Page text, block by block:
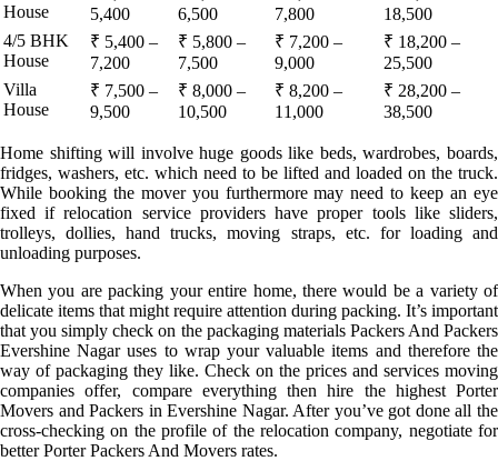
House
5,400
6,500
7,800
18,500
4/5 BHK
House
₹ 5,400 –
7,200
₹ 5,800 –
7,500
₹ 7,200 –
9,000
₹ 18,200 –
25,500
Villa
House
₹ 7,500 –
9,500
₹ 8,000 –
10,500
₹ 8,200 –
11,000
₹ 28,200 –
38,500
Home shifting will involve huge goods like beds, wardrobes, boards,
fridges, washers, etc. which need to be lifted and loaded on the truck.
While booking the mover you furthermore may need to keep an eye
fixed if relocation service providers have proper tools like sliders,
trolleys, dollies, hand trucks, moving straps, etc. for loading and
unloading purposes.
When you are packing your entire home, there would be a variety of
delicate items that might require attention during packing. It’s important
that you simply check on the packaging materials Packers And Packers
Evershine Nagar uses to wrap your valuable items and therefore the
way of packaging they like. Check on the prices and services moving
companies offer, compare everything then hire the highest Porter
Movers and Packers in Evershine Nagar. After you’ve got done all the
cross-checking on the profile of the relocation company, negotiate for
better Porter Packers And Movers rates.